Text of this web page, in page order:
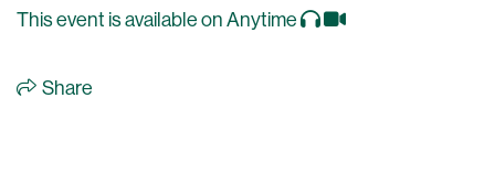
This event is available on Anytime
Share